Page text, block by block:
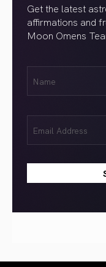
Get the latest
affirmations and
Moon Omens
(Required)
(Required)